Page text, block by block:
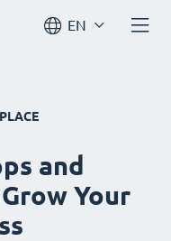
EN
and
Your